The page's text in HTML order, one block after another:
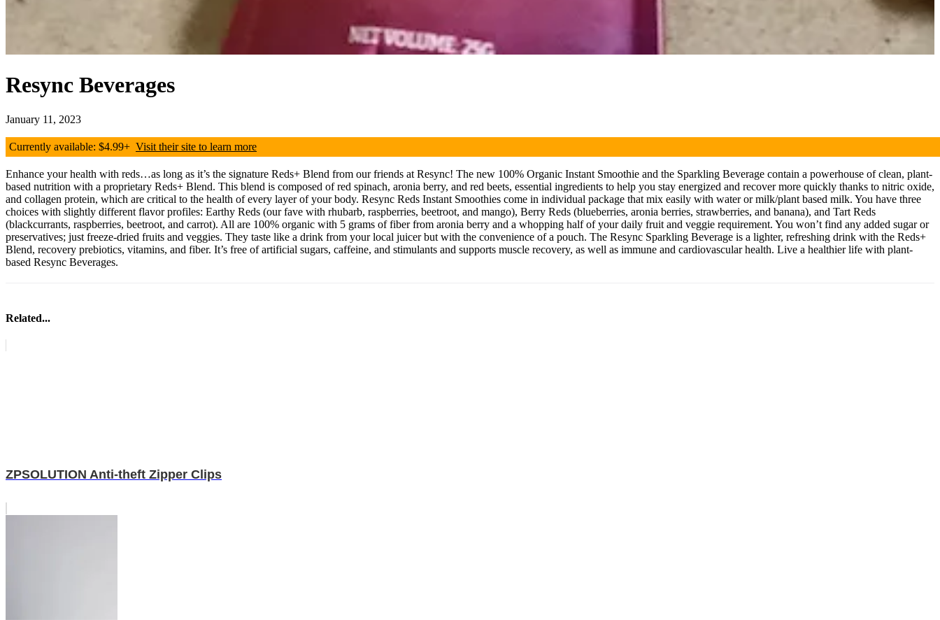
Resync Beverages
January 11, 2023
Currently available: $4.99+ Visit their site to learn more
Enhance your health with reds…as long as it’s the signature Reds+ Blend from our friends at Resync! The new 100% Organic Instant Smoothie and the Sparkling Beverage contain a powerhouse of clean, plant-
based nutrition with a proprietary Reds+ Blend. This blend is composed of red spinach, aronia berry, and red beets, essential ingredients to help you stay energized and recover more quickly thanks to nitric oxide,
and collagen protein, which are critical to the health of every layer of your body. Resync Reds Instant Smoothies come in individual package that mix easily with water or milk/plant based milk. You have three
choices with slightly different flavor profiles: Earthy Reds (our fave with rhubarb, raspberries, beetroot, and mango), Berry Reds (blueberries, aronia berries, strawberries, and banana), and Tart Reds
(blackcurrants, raspberries, beetroot, and carrot). All are 100% organic with 5 grams of fiber from aronia berry and a whopping half of your daily fruit and veggie requirement. You won’t find any added sugar or
preservatives; just freeze-dried fruits and veggies. They taste like a drink from your local juicer but with the convenience of a pouch. The Resync Sparkling Beverage is a lighter, refreshing drink with the Reds+
Blend, recovery prebiotics, vitamins, and fiber. It’s free of artificial sugars, caffeine, and stimulants and supports muscle recovery, as well as immune and cardiovascular health. Live a healthier life with plant-
based Resync Beverages.
Related...
ZPSOLUTION Anti-theft Zipper Clips